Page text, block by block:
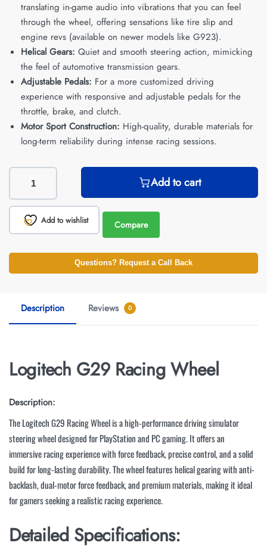
translating in-game audio into vibrations that you can feel
through the wheel, offering sensations like tire slip and
engine revs (available on newer models like G923).
Helical Gears: Quiet and smooth steering action, mimicking
the feel of automotive transmission gears.
Adjustable Pedals: For a more customized driving
experience with responsive and adjustable pedals for the
throttle, brake, and clutch.
Motor Sport Construction: High-quality, durable materials for
long-term reliability during intense racing sessions.
Add to cart
Add to wishlist Compare
Questions? Request a Call Back
Description Reviews 0
Logitech G29 Racing Wheel
Description:
The Logitech G29 Racing Wheel is a high-performance driving simulator
steering wheel designed for PlayStation and PC gaming. It offers an
immersive racing experience with force feedback, precise control, and a solid
build for long-lasting durability. The wheel features helical gearing with anti-
backlash, dual-motor force feedback, and premium materials, making it ideal
for gamers seeking a realistic racing experience.
Detailed Specifications: